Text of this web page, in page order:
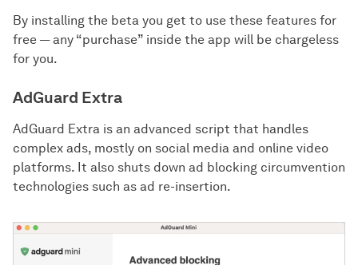
By installing the beta you get to use these features for
free — any “purchase” inside the app will be chargeless
for you.
AdGuard Extra
AdGuard Extra is an advanced script that handles
complex ads, mostly on social media and online video
platforms. It also shuts down ad blocking circumvention
technologies such as ad re-insertion.